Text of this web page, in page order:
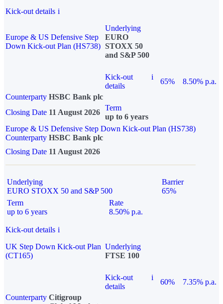
Kick-out details i
Europe & US Defensive Step
Down Kick-out Plan (HS738)
Underlying
EURO
STOXX 50
and S&P 500
Kick-out
details
i
65%
8.50% p.a.
Counterparty HSBC Bank plc
Closing Date 11 August 2026
Term
up to 6 years
Europe & US Defensive Step Down Kick-out Plan (HS738)
Counterparty HSBC Bank plc
Closing Date 11 August 2026
Underlying
EURO STOXX 50 and S&P 500
Barrier
65%
Term
up to 6 years
Rate
8.50% p.a.
Kick-out details i
UK Step Down Kick-out Plan
(CT165)
Underlying
FTSE 100
Kick-out
details
i
60%
7.35% p.a.
Counterparty Citigroup